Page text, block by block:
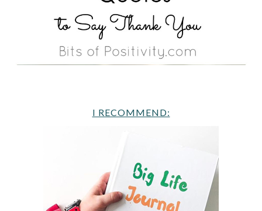
I RECOMMEND: